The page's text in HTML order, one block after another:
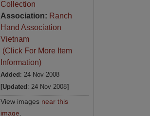
Collection
Association: Ranch
Hand Association
Vietnam
(Click For More Item
Information)
Added : 24 Nov 2008
[Updated : 24 Nov 2008]
View images near this
image